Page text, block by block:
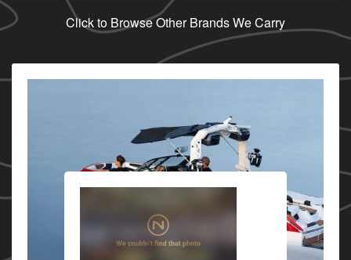
Click to Browse Other Brands We Carry